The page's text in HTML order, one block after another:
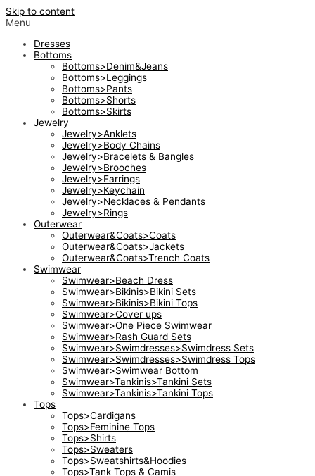
Skip to content
Menu
Dresses
Bottoms
Bottoms>Denim&Jeans
Bottoms>Leggings
Bottoms>Pants
Bottoms>Shorts
Bottoms>Skirts
Jewelry
Jewelry>Anklets
Jewelry>Body Chains
Jewelry>Bracelets & Bangles
Jewelry>Brooches
Jewelry>Earrings
Jewelry>Keychain
Jewelry>Necklaces & Pendants
Jewelry>Rings
Outerwear
Outerwear&Coats>Coats
Outerwear&Coats>Jackets
Outerwear&Coats>Trench Coats
Swimwear
Swimwear>Beach Dress
Swimwear>Bikinis>Bikini Sets
Swimwear>Bikinis>Bikini Tops
Swimwear>Cover ups
Swimwear>One Piece Swimwear
Swimwear>Rash Guard Sets
Swimwear>Swimdresses>Swimdress Sets
Swimwear>Swimdresses>Swimdress Tops
Swimwear>Swimwear Bottom
Swimwear>Tankinis>Tankini Sets
Swimwear>Tankinis>Tankini Tops
Tops
Tops>Cardigans
Tops>Feminine Tops
Tops>Shirts
Tops>Sweaters
Tops>Sweatshirts&Hoodies
Tops>Tank Tops & Camis